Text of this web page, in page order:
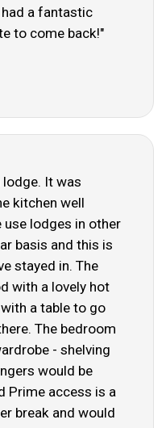
had a fantastic
to come back!"
lodge. It was
kitchen well
lodges in other
basis and this is
stayed in. The
with a lovely hot
a table to go
The bedroom
- shelving
would be
Prime access is a
break and would